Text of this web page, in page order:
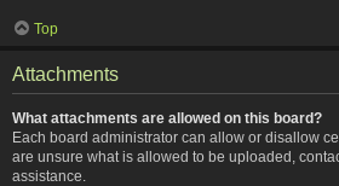
Top
Attachments
What attachments are allowed on this board?
Each board administrator can allow or disallow
are unsure what is allowed to be uploaded,
assistance.